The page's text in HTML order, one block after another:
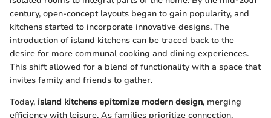
century, open-concept layouts began to gain popularity, and
kitchens started to incorporate innovative designs. The
introduction of island kitchens can be traced back to the
desire for more communal cooking and dining experiences.
This shift allowed for a blend of functionality with a space that
invites family and friends to gather.
Today, island kitchens epitomize modern design, merging
efficiency with leisure. As families prioritize connection,